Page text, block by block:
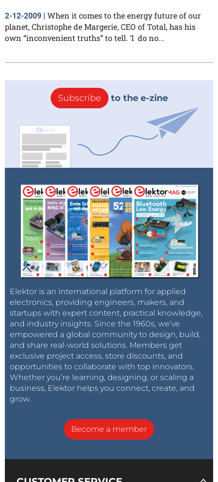
2-12-2009 | When it comes to the energy future of our
planet, Christophe de Margerie, CEO of Total, has his
own “inconvenient truths” to tell. ‘I do no...
Subscribe to the e-zine
Elektor is an international platform for applied
electronics, providing engineers, makers, and
startups with expert content, practical knowledge,
and industry insights. Since the 1960s, we’ve
empowered a global community to design, build,
and share real-world solutions. Members get
exclusive project access, store discounts, and
opportunities to collaborate with top innovators.
Whether you’re learning, designing, or scaling a
business, Elektor helps you connect, create, and
grow.
Become a member